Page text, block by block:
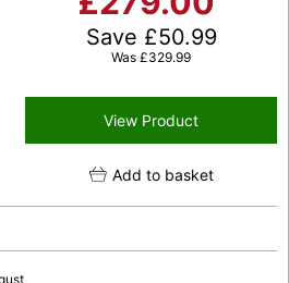
Save £50.99
Was £329.99
View Product
Add to basket